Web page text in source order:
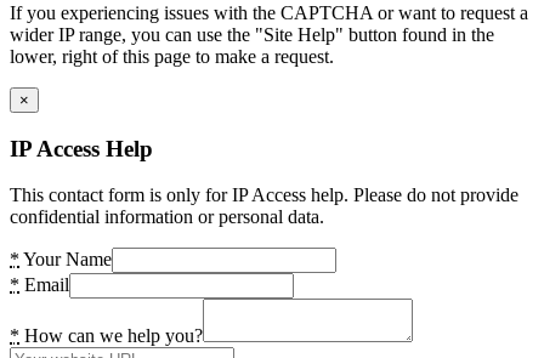
If you experiencing issues with the CAPTCHA or want to request a
wider IP range, you can use the "Site Help" button found in the
lower, right of this page to make a request.
×
IP Access Help
This contact form is only for IP Access help. Please do not provide
confidential information or personal data.
* Your Name
* Email
* How can we help you?